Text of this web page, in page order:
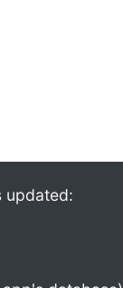
updated: